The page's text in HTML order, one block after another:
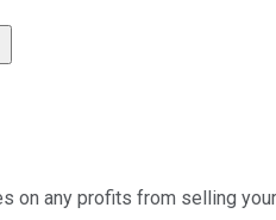
on any profits from selling